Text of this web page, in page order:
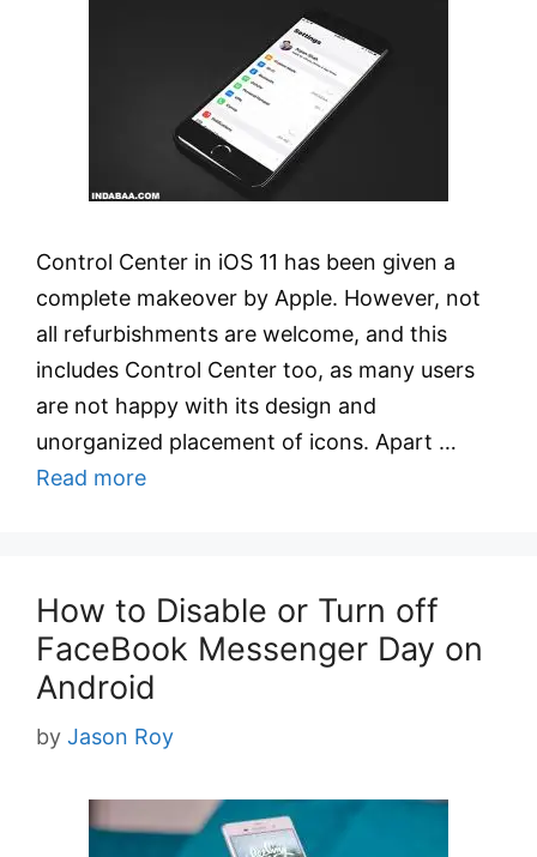
Control Center in iOS 11 has been given a
complete makeover by Apple. However, not
all refurbishments are welcome, and this
includes Control Center too, as many users
are not happy with its design and
unorganized placement of icons. Apart …
Read more
How to Disable or Turn off
FaceBook Messenger Day on
Android
by Jason Roy